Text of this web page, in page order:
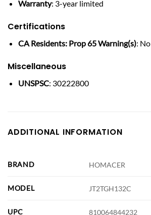
Warranty: 3-year limited
Certifications
CA Residents: Prop 65 Warning(s): No
Miscellaneous
UNSPSC: 30222800
ADDITIONAL INFORMATION
BRAND HOMACER
MODEL JT2TGH132C
UPC 810064844232